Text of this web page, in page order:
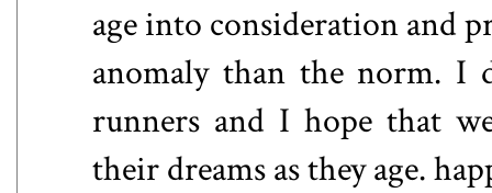
age into consideration and
anomaly than the norm. I
runners and I hope that
their dreams as they age.